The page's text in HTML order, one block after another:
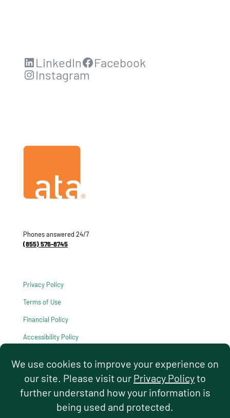
LinkedIn
Facebook
Instagram
Phones answered 24/7
(855) 576-8745
Privacy Policy
Terms of Use
Financial Policy
Accessibility Policy